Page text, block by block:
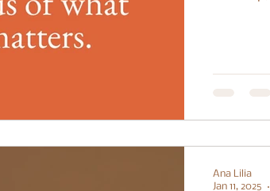
Ana Lilia
Jan 11, 2025